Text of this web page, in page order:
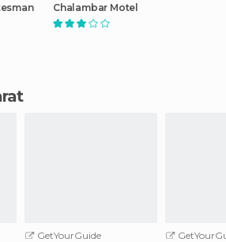
Chalambar Motel
GetYourGuide